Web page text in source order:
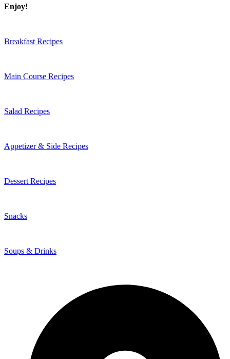
Enjoy!
Breakfast Recipes
Main Course Recipes
Salad Recipes
Appetizer & Side Recipes
Dessert Recipes
Snacks
Soups & Drinks